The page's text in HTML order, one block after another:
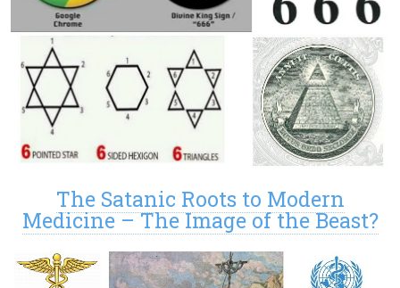
The Satanic Roots to Modern
Medicine – The Image of the Beast?